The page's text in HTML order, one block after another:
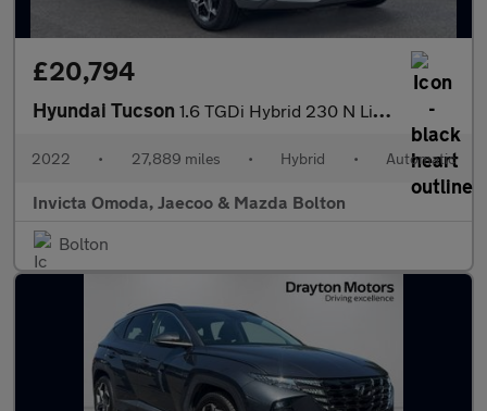
£20,794
Hyundai Tucson 1.6 TGDi Hybrid 230 N Line S 5dr 2WD Auto
2022 • 27,889 miles • Hybrid • Automatic
Invicta Omoda, Jaecoo & Mazda Bolton
Bolton